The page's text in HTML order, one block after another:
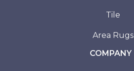
Tile
Area Rugs
COMPANY